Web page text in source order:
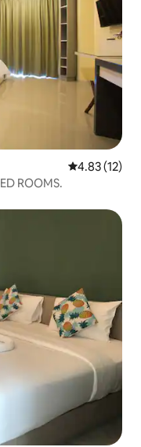
4.83 out of 5
4.83 (12)
ROOMS.